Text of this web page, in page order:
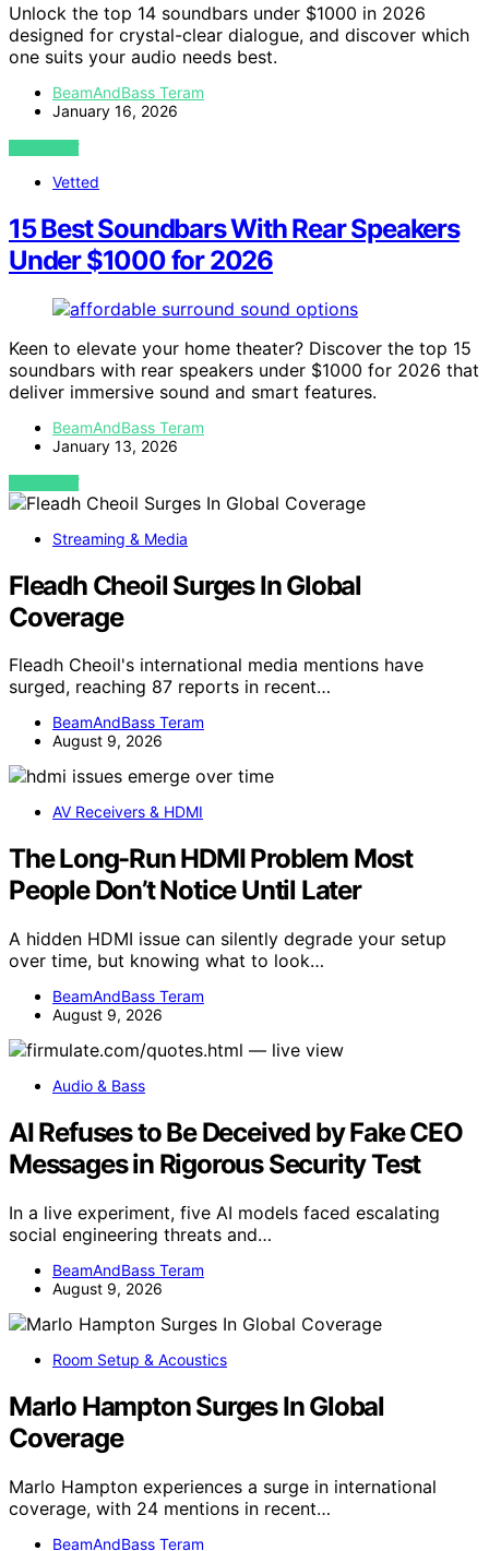
Unlock the top 14 soundbars under $1000 in 2026
designed for crystal-clear dialogue, and discover which
one suits your audio needs best.
BeamAndBass Teram
January 16, 2026
VIEW POST
Vetted
15 Best Soundbars With Rear Speakers
Under $1000 for 2026
Keen to elevate your home theater? Discover the top 15
soundbars with rear speakers under $1000 for 2026 that
deliver immersive sound and smart features.
BeamAndBass Teram
January 13, 2026
VIEW POST
Streaming & Media
Fleadh Cheoil Surges In Global
Coverage
Fleadh Cheoil's international media mentions have
surged, reaching 87 reports in recent…
BeamAndBass Teram
August 9, 2026
AV Receivers & HDMI
The Long-Run HDMI Problem Most
People Don’t Notice Until Later
A hidden HDMI issue can silently degrade your setup
over time, but knowing what to look…
BeamAndBass Teram
August 9, 2026
Audio & Bass
AI Refuses to Be Deceived by Fake CEO
Messages in Rigorous Security Test
In a live experiment, five AI models faced escalating
social engineering threats and…
BeamAndBass Teram
August 9, 2026
Room Setup & Acoustics
Marlo Hampton Surges In Global
Coverage
Marlo Hampton experiences a surge in international
coverage, with 24 mentions in recent…
BeamAndBass Teram